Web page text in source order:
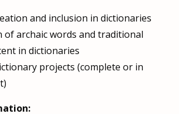
and inclusion in dictionaries
of archaic words and traditional
in dictionaries
projects (complete or in